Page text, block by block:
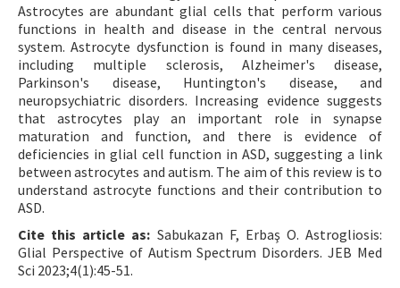
Astrocytes are abundant glial cells that perform various
functions in health and disease in the central nervous
system. Astrocyte dysfunction is found in many diseases,
including multiple sclerosis, Alzheimer's disease,
Parkinson's disease, Huntington's disease, and
neuropsychiatric disorders. Increasing evidence suggests
that astrocytes play an important role in synapse
maturation and function, and there is evidence of
deficiencies in glial cell function in ASD, suggesting a link
between astrocytes and autism. The aim of this review is to
understand astrocyte functions and their contribution to
ASD.
Cite this article as: Sabukazan F, Erbaş O. Astrogliosis:
Glial Perspective of Autism Spectrum Disorders. JEB Med
Sci 2023;4(1):45-51.